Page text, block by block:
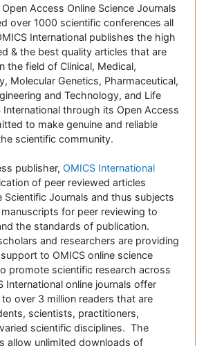
Access Online Science Journals
over 1000 scientific conferences all
International publishes the high
& the best quality articles that are
the field of Clinical, Medical,
Molecular Genetics, Pharmaceutical,
and Technology, and Life
International through its Open Access
to make genuine and reliable
scientific community.
publisher, OMICS International
of peer reviewed articles
Scientific Journals and thus subjects
for peer reviewing to
the standards of publication.
and researchers are providing
to OMICS online science
promote scientific research across
International online journals offer
over 3 million readers that are
scientists, practitioners,
scientific disciplines. The
allow unlimited downloads of